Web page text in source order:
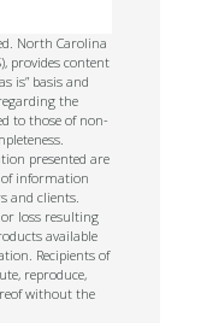
North Carolina
provides content
is” basis and
the
to those of non-
presented are
information
and clients.
or loss resulting
available
Recipients of
reproduce,
without the